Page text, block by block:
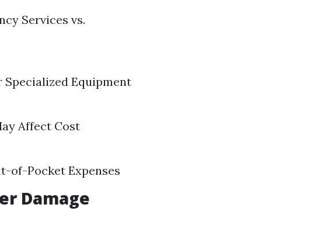
Services vs.
Equipment
Affect Cost
of-Pocket Expenses
Damage